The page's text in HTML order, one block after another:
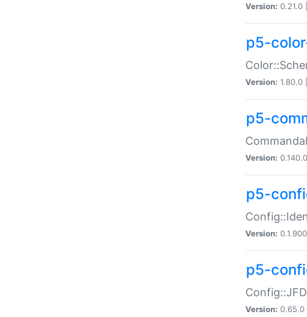
Version: 0.21.0 |
p5-
Version: 1.80.0 |
p5-
Version:
p5-
Version: 0.1.900
p5-
Version: 0.65.0 |